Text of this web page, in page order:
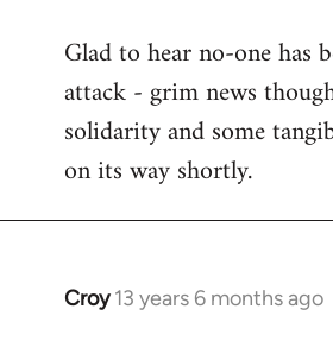
to
Welcome
libcom.org
Glad to hear no-one has
attack - grim news
solidarity and some
on its way shortly.
Croy 13 years 6 months ago
In